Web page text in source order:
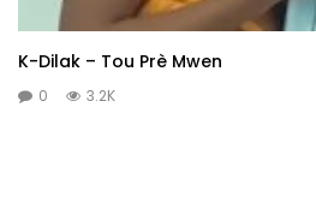
K-Dilak – Tou Prè Mwen
0 3.2K